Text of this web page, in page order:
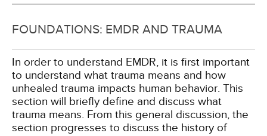
FOUNDATIONS: EMDR AND TRAUMA
In order to understand EMDR, it is first important
to understand what trauma means and how
unhealed trauma impacts human behavior. This
section will briefly define and discuss what
trauma means. From this general discussion, the
section progresses to discuss the history of